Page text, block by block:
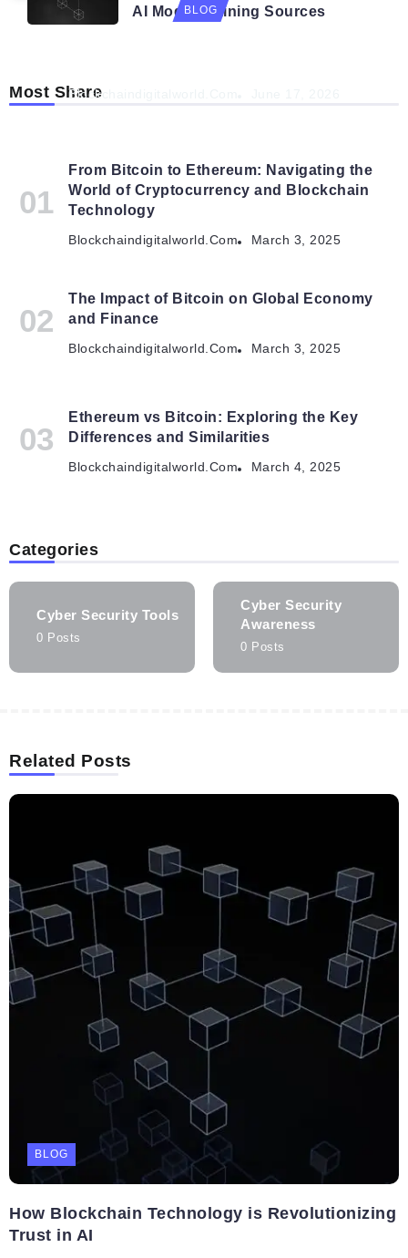
AI Model Training Sources
Most Share
BLOG
Blockchaindigitalworld.com
From Bitcoin to Ethereum: Navigating the
World of Cryptocurrency and Blockchain
Technology
Blockchaindigitalworld.com March 3, 2025
The Impact of Bitcoin on Global Economy
and Finance
Blockchaindigitalworld.com March 3, 2025
Ethereum vs Bitcoin: Exploring the Key
Differences and Similarities
Blockchaindigitalworld.com March 4, 2025
Categories
Cyber Security Tools
0 Posts
Cyber Security
Awareness
0 Posts
Related Posts
BLOG
How Blockchain Technology is Revolutionizing
Trust in AI